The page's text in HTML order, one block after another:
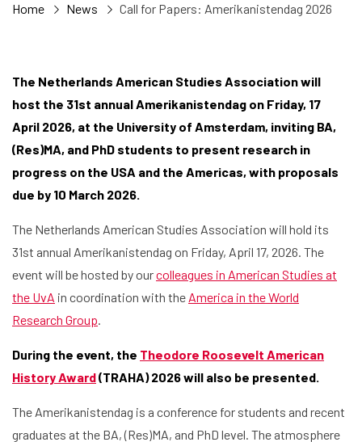
Home News Call for Papers: Amerikanistendag 2026
The Netherlands American Studies Association will
host the 31st annual Amerikanistendag on Friday, 17
April 2026, at the University of Amsterdam, inviting BA,
(Res)MA, and PhD students to present research in
progress on the USA and the Americas, with proposals
due by 10 March 2026.
The Netherlands American Studies Association will hold its
31st annual Amerikanistendag on Friday, April 17, 2026. The
event will be hosted by ourcolleagues in American Studies at
the UvA in coordination with the America in the World
Research Group.
During the event, the Theodore Roosevelt American
History Award(TRAHA) 2026 will also be presented.
The Amerikanistendag is a conference for students and recent
graduates at the BA, (Res)MA, and PhD level. The atmosphere